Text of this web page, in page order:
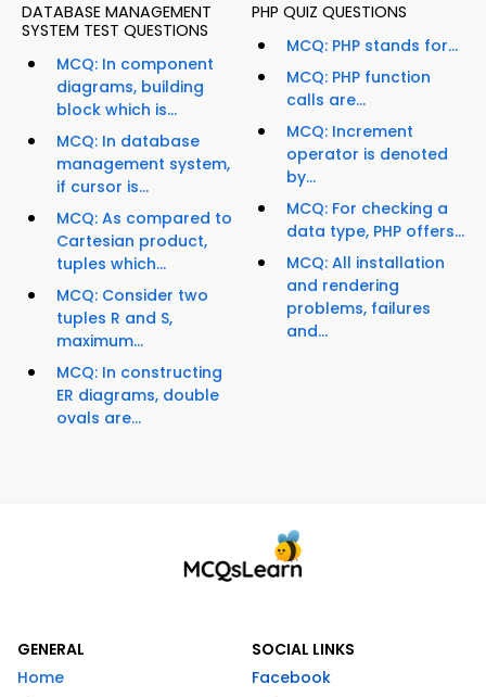
DATABASE MANAGEMENT
SYSTEM TEST QUESTIONS
MCQ: In component
diagrams, building
block which is...
MCQ: In database
management system,
if cursor is...
MCQ: As compared to
Cartesian product,
tuples which...
MCQ: Consider two
tuples R and S,
maximum...
MCQ: In constructing
ER diagrams, double
ovals are...
PHP QUIZ QUESTIONS
MCQ: PHP stands for...
MCQ: PHP function
calls are...
MCQ: Increment
operator is denoted
by...
MCQ: For checking a
data type, PHP offers...
MCQ: All installation
and rendering
problems, failures
and...
GENERAL
Home
SOCIAL LINKS
Facebook